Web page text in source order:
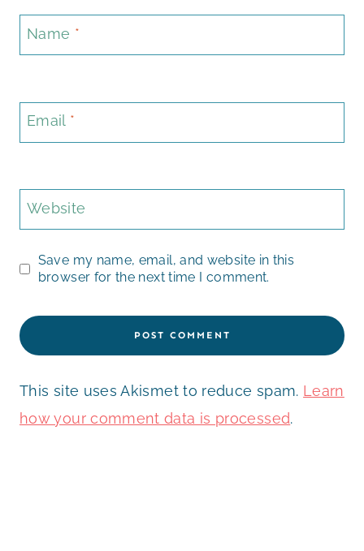
Name *
Email *
Website
Save my name, email, and website in this
browser for the next time I comment.
This site uses Akismet to reduce spam. Learn
how your comment data is processed.